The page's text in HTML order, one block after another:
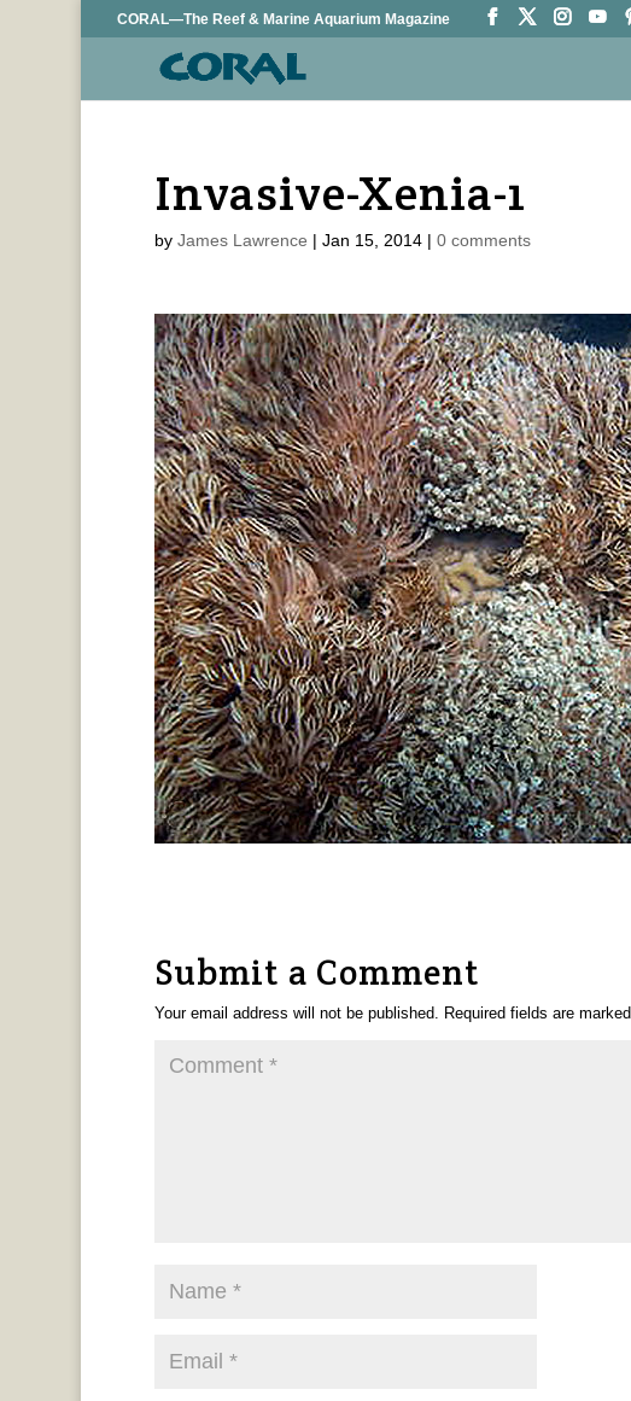
CORAL—The Reef & Marine Aquarium Magazine
Invasive-Xenia-1
by James Lawrence | Jan 15, 2014| 0 comments
Submit a Comment
Your email address will not be published. Required fields are marked